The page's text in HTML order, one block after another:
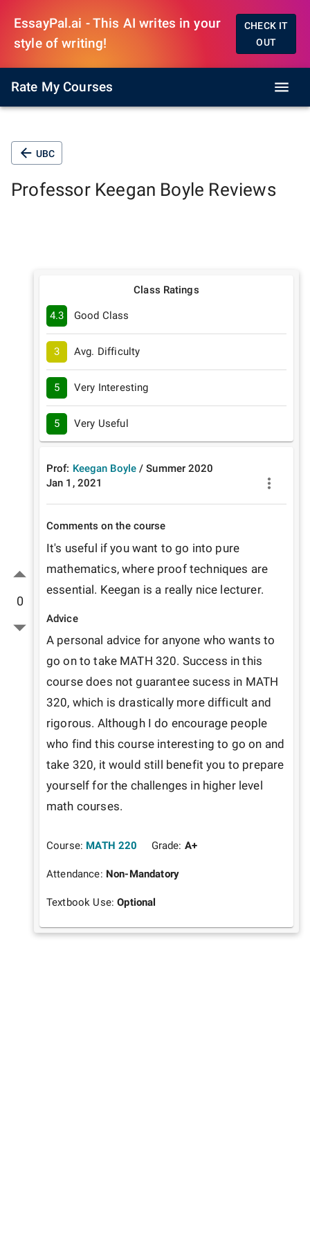
EssayPal.ai - This AI writes in your
style of writing!
CHECK IT
OUT
Rate My Courses
UBC
Professor Keegan Boyle Reviews
0
Class Ratings
4.3 Good Class
3 Avg. Difficulty
5 Very Interesting
5 Very Useful
Prof: Keegan Boyle /Summer 2020
Jan 1, 2021
Comments on the course
It's useful if you want to go into pure
mathematics, where proof techniques are
essential. Keegan is a really nice lecturer.
Advice
A personal advice for anyone who wants to
go on to take MATH 320. Success in this
course does not guarantee sucess in MATH
320, which is drastically more difficult and
rigorous. Although I do encourage people
who find this course interesting to go on and
take 320, it would still benefit you to prepare
yourself for the challenges in higher level
math courses.
Course: MATH 220 Grade: A+
Attendance: Non-Mandatory
Textbook Use:Optional